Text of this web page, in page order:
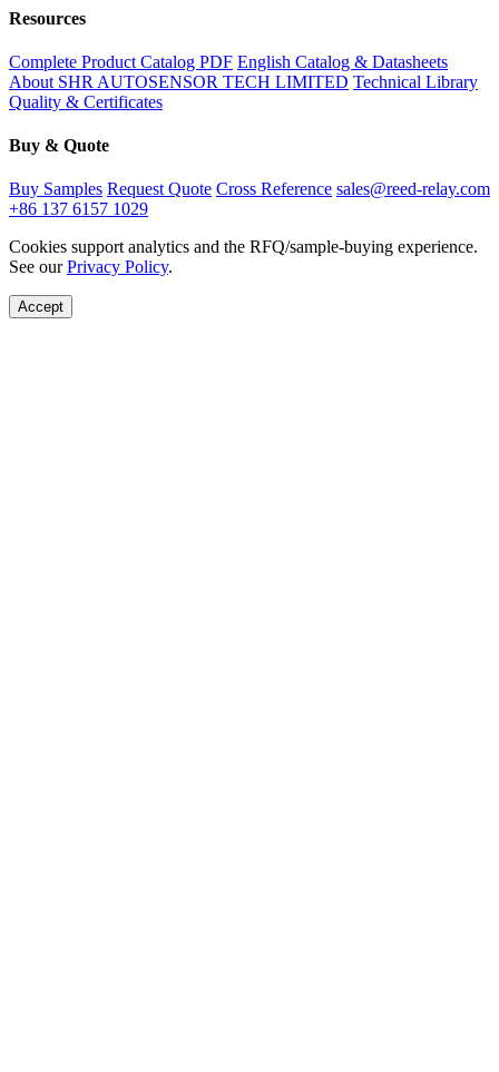
Resources
Complete Product Catalog PDF English Catalog & Datasheets
About SHR AUTOSENSOR TECH LIMITED Technical Library
Quality & Certificates
Buy & Quote
Buy Samples Request Quote Cross Reference sales@reed-relay.com
+86 137 6157 1029
Cookies support analytics and the RFQ/sample-buying experience.
See ourPrivacy Policy.
Accept